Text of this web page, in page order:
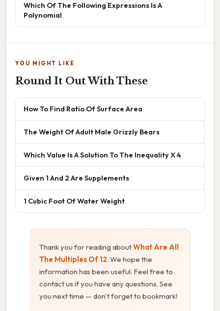
Which Of The Following Expressions Is A
Polynomial
YOU MIGHT LIKE
Round It Out With These
How To Find Ratio Of Surface Area
The Weight Of Adult Male Grizzly Bears
Which Value Is A Solution To The Inequality X 4
Given 1 And 2 Are Supplements
1 Cubic Foot Of Water Weight
Thank you for reading aboutWhat Are All
The Multiples Of 12. We hope the
information has been useful. Feel free to
contact us if you have any questions. See
you next time — don't forget to bookmark!